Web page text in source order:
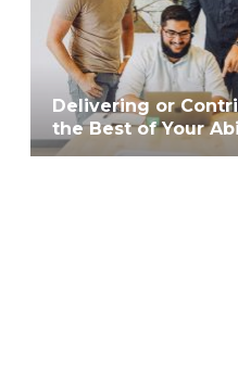
Delivering or
the Best of Your